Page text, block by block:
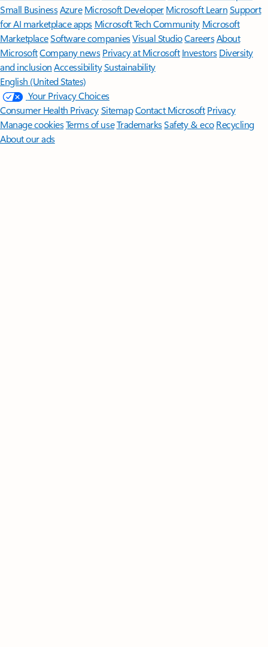
Small BusinessAzure Microsoft DeveloperMicrosoft LearnSupport
for AI marketplace apps Microsoft Tech Community Microsoft
MarketplaceSoftware companiesVisual StudioCareersAbout
MicrosoftCompany news Privacy at Microsoft Investors Diversity
and inclusion AccessibilitySustainability
English (United States)
Your Privacy Choices
Consumer Health PrivacySitemapContact Microsoft Privacy
Manage cookiesTerms of useTrademarksSafety & eco Recycling
About our ads